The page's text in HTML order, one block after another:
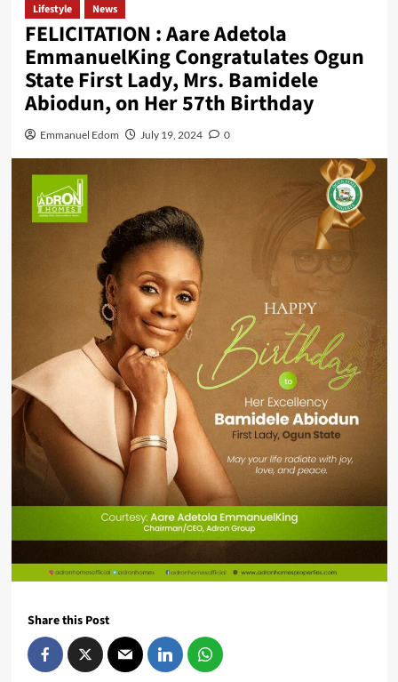
Lifestyle News
FELICITATION : Aare Adetola
EmmanuelKing Congratulates Ogun
State First Lady, Mrs. Bamidele
Abiodun, on Her 57th Birthday
Emmanuel Edom July 19, 2024 0
Share this Post